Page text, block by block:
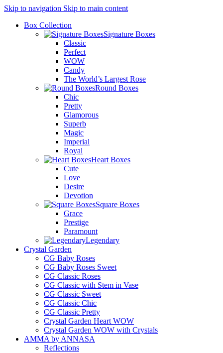
Skip to navigation Skip to main content
Box Collection
Signature Boxes
Classic
Perfect
WOW
Candy
The World’s Largest Rose
Round Boxes
Chic
Pretty
Glamorous
Superb
Magic
Imperial
Royal
Heart Boxes
Cute
Love
Desire
Devotion
Square Boxes
Grace
Prestige
Paramount
Legendary
Crystal Garden
CG Baby Roses
CG Baby Roses Sweet
CG Classic Roses
CG Classic with Stem in Vase
CG Classic Sweet
CG Classic Chic
CG Classic Pretty
Crystal Garden Heart WOW
Crystal Garden WOW with Crystals
AMMA by ANNASA
Reflections